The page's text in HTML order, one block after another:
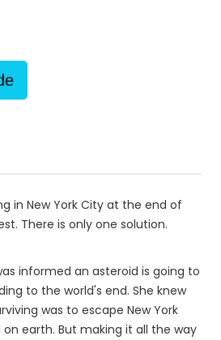
in New York City at the end of
There is only one solution.
informed an asteroid is going to
to the world's end. She knew
was to escape New York
earth. But making it all the way